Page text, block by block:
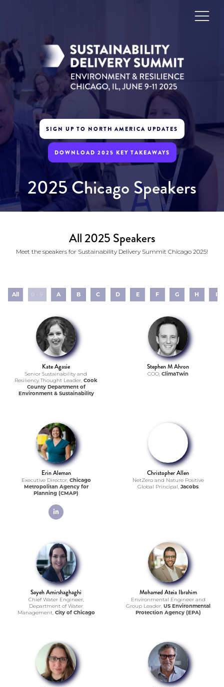
SIGN UP TO NORTH AMERICA UPDATES
DOWNLOAD 2025 KEY TAKEAWAYS
2025 Chicago Speakers
All 2025 Speakers
Meet the speakers for Sustainability Delivery Summit Chicago 2025!
All A B C D E F G H I
Kate Agasie
Senior Sustainability and
Resiliency Thought Leader, Cook
County Department of
Environment & Sustainability
Stephen M Ahron
COO, ClimaTwin
Erin Aleman
Executive Director, Chicago
Metropolitan Agency for
Planning (CMAP)
Christopher Allen
NetZero and Nature Positive
Global Principal, Jacobs
Sayeh Amirshaghaghi
Chief Water Engineer,
Department of Water
Management, City of Chicago
Mohamed Ateia Ibrahim
Environmental Engineer and
Group Leader, US Environmental
Protection Agency (EPA)